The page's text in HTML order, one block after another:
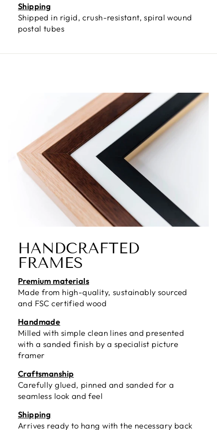
Shipping
Shipped in rigid, crush-resistant, spiral wound
postal tubes
HANDCRAFTED
FRAMES
Premium materials
Made from high-quality, sustainably sourced
and FSC certified wood
Handmade
Milled with simple clean lines and presented
with a sanded finish by a specialist picture
framer
Craftsmanship
Carefully glued, pinned and sanded for a
seamless look and feel
Shipping
Arrives ready to hang with the necessary back